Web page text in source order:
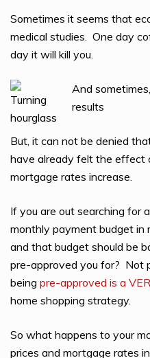
Sometimes it seems that
medical studies. One day
day it will kill you.
And
results
But, it can not be denied
have already felt the effect
mortgage rates increase.
If you are out searching for
monthly payment budget in
and that budget should be
pre-approved you for? Not
being pre-approved is a
home shopping strategy.
So what happens to your
prices and mortgage rates